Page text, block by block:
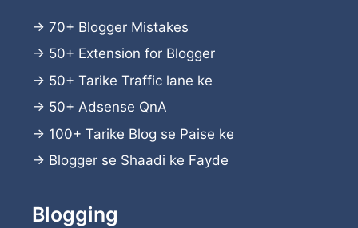
→ 70+ Blogger Mistakes
→ 50+ Extension for Blogger
→ 50+ Tarike Traffic lane ke
→ 50+ Adsense QnA
→ 100+ Tarike Blog se Paise ke
→ Blogger se Shaadi ke Fayde
Blogging